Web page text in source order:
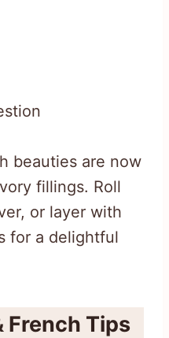
beauties are now
fillings. Roll
or layer with
for a delightful
French Tips